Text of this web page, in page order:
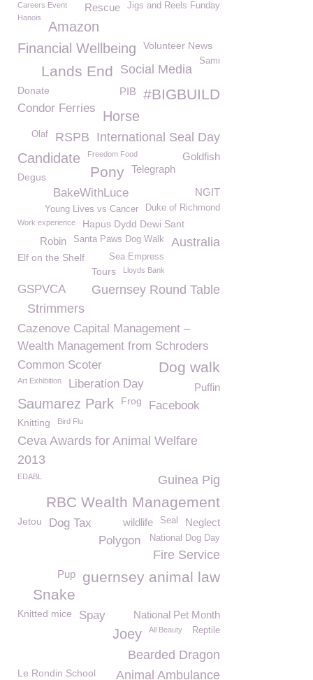
Jigs and Reels Funday
Careers Event Rescue
Hanois
Amazon
Financial Wellbeing
Volunteer News
Sami
Social Media
Lands End
Donate #BIGBUILD
PIB
Condor Ferries
Horse
International Seal Day
RSPB
Olaf
Goldfish
Candidate Freedom Food
Telegraph
Pony
Degus
BakeWithLuce NGIT
Duke of Richmond
Young Lives vs Cancer
Work experience Hapus Dydd Dewi Sant
Australia
Santa Paws Dog Walk
Robin
Sea Empress
Elf on the Shelf
Tours
Lloyds Bank
Guernsey Round Table
GSPVCA
Strimmers
Cazenove Capital Management –
Wealth Management from Schroders
Dog walk
Common Scoter
Art Exhibition Liberation Day Puffin
Saumarez Park Frog Facebook
Knitting Bird Flu
Ceva Awards for Animal Welfare
2013
Guinea Pig
EDABL
RBC Wealth Management
Jetou Neglect
Seal
wildlife
Dog Tax
Polygon
National Dog Day
Fire Service
guernsey animal law
Pup
Snake
Knitted mice National Pet Month
Spay
Joey All Beauty Reptile
Bearded Dragon
Animal Ambulance
Le Rondin School